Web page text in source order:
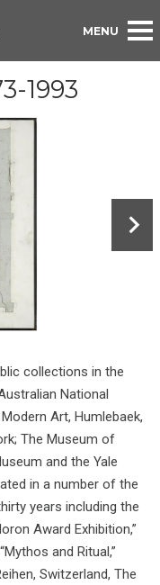
1993
collections in the
National
Art, Humlebaek,
The Museum of
and the Yale
in a number of the
years including the
Award Exhibition,”
and Ritual,”
Switzerland, The